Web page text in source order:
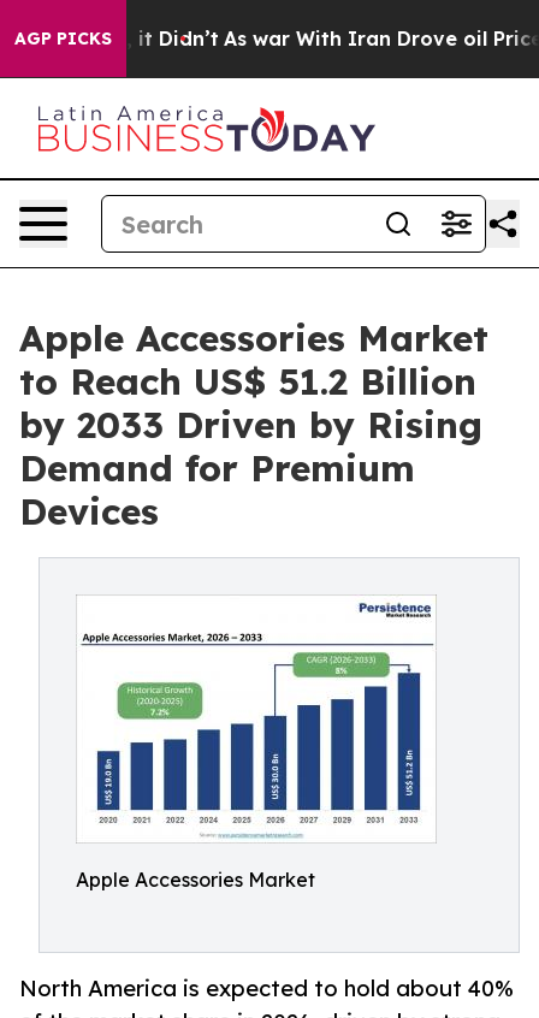
AGP PICKS
it Didn’t As war With Iran Drove oil Prices
Apple Accessories Market
to Reach US$ 51.2 Billion
by 2033 Driven by Rising
Demand for Premium
Devices
Apple Accessories Market
North America is expected to hold about 40%